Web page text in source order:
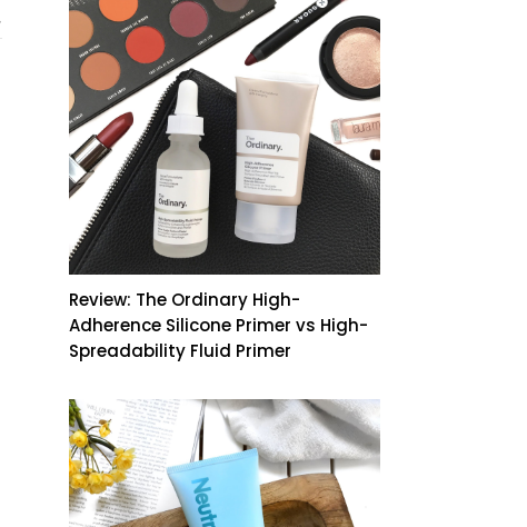
Review: The Ordinary High-
Adherence Silicone Primer vs High-
Spreadability Fluid Primer